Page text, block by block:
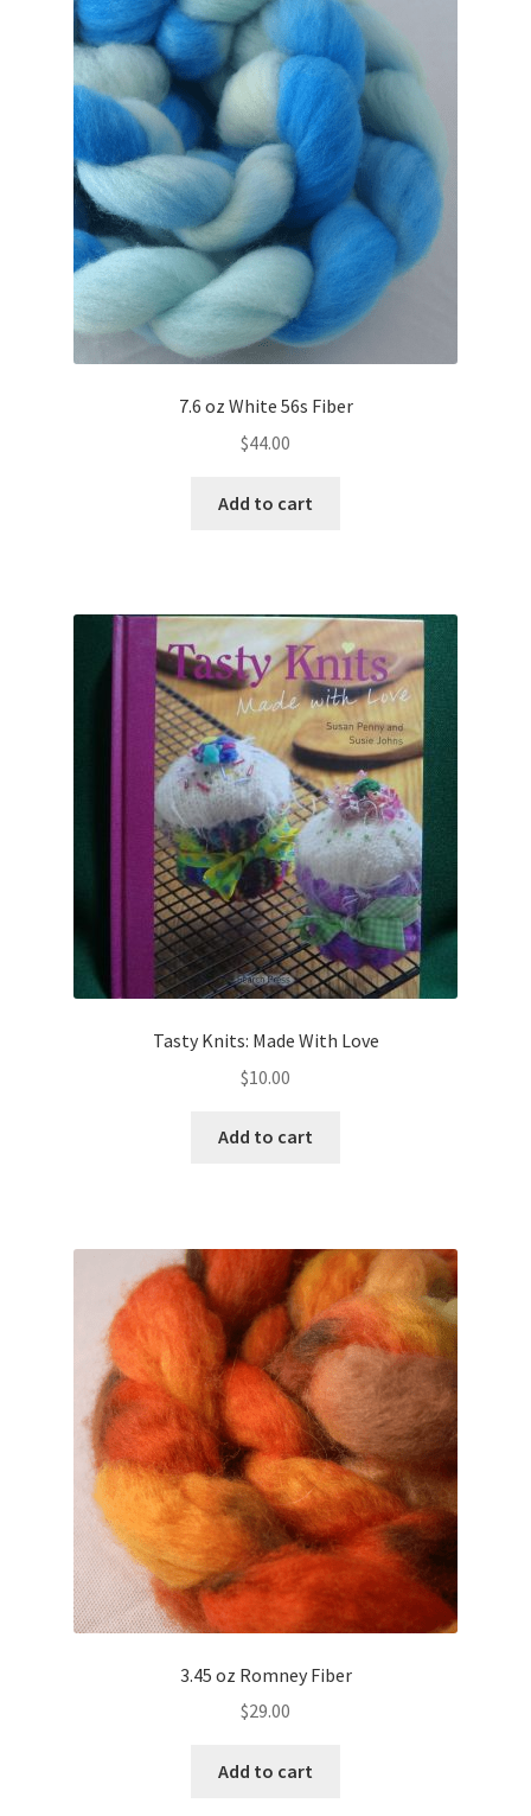
7.6 oz White 56s Fiber
$44.00
Add to cart
Tasty Knits: Made With Love
$10.00
Add to cart
3.45 oz Romney Fiber
$29.00
Add to cart